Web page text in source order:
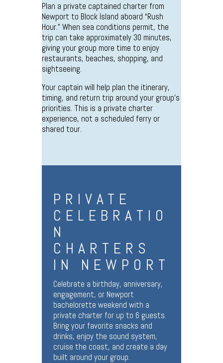
Plan a private captained charter from
Newport to Block Island aboard “Rush
Hour.” When sea conditions permit, the
trip can take approximately 30 minutes,
giving your group more time to enjoy
restaurants, beaches, shopping, and
sightseeing.
Your captain will help plan the itinerary,
timing, and return trip around your group’s
priorities. This is a private charter
experience, not a scheduled ferry or
shared tour.
PRIVATE
CELEBRATIO
N
CHARTERS
IN NEWPORT
Celebrate a birthday, anniversary,
engagement, or Newport
bachelorette weekend with a
private charter for up to 6 guests.
Bring your favorite snacks and
drinks, enjoy the sound system,
cruise the coast, and create a day
built around your group.